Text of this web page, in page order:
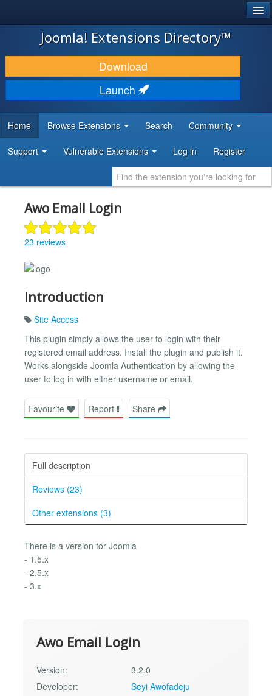
JOOMLA!
DOWNLOAD & EXTEND
DISCOVER & LEARN
DEVELOPER RESOURCES
Joomla! Extensions Directory™
Download
Launch
Home Browse Extensions Search Community
Support Vulnerable Extensions Log in Register
Awo Email Login
23 reviews
Introduction
Site Access
This plugin simply allows the user to login with their
registered email address. Install the plugin and publish it.
Works alongside Joomla Authentication by allowing the
user to log in with either username or email.
Favourite Report Share
Full description
Reviews (23)
Other extensions (3)
There is a version for Joomla
- 1.5.x
- 2.5.x
- 3.x
Awo Email Login
Version:
3.2.0
Developer:
Seyi Awofadeju